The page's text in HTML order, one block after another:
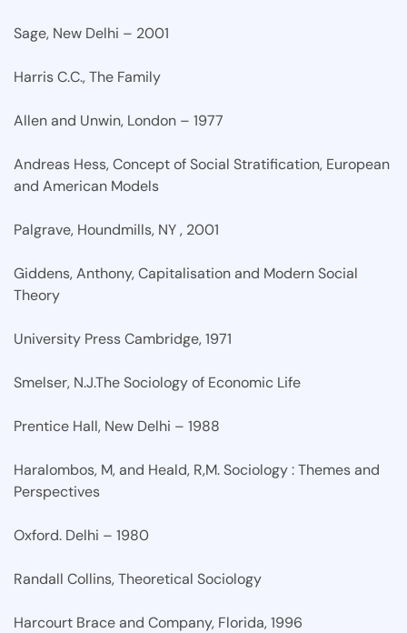
Sage, New Delhi – 2001
Harris C.C., The Family
Allen and Unwin, London – 1977
Andreas Hess, Concept of Social Stratification, European
and American Models
Palgrave, Houndmills, NY , 2001
Giddens, Anthony, Capitalisation and Modern Social
Theory
University Press Cambridge, 1971
Smelser, N.J.The Sociology of Economic Life
Prentice Hall, New Delhi – 1988
Haralombos, M, and Heald, R,M. Sociology : Themes and
Perspectives
Oxford. Delhi – 1980
Randall Collins, Theoretical Sociology
Harcourt Brace and Company, Florida, 1996